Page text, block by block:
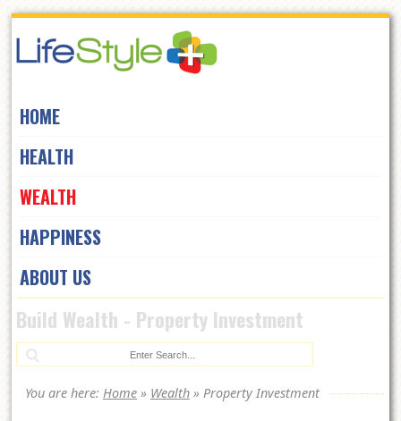
to
HOME
HEALTH
WEALTH
HAPPINESS
ABOUT US
Build Wealth - Property Investment
You are here: Home » Wealth » Property Investment